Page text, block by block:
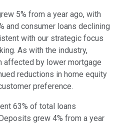
5% from a year ago, with
and consumer loans declining
with our strategic focus
As with the industry,
affected by lower mortgage
reductions in home equity
preference.
63% of total loans
grew 4% from a year